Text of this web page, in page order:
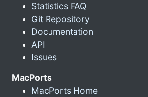
Statistics FAQ
Git Repository
Documentation
API
Issues
MacPorts
MacPorts Home